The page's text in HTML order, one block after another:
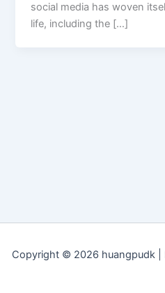
social media has woven
life, including the […]
Copyright © 2026 huangpudk |